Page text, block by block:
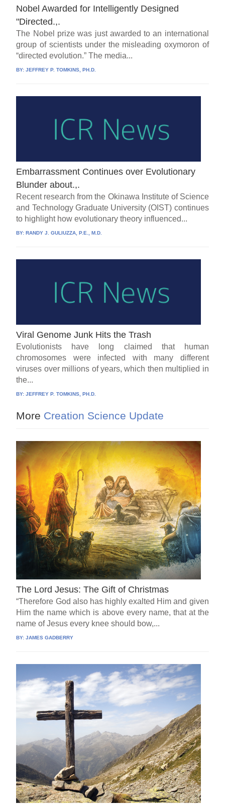
Nobel Awarded for Intelligently Designed
"Directed.,.
The Nobel prize was just awarded to an international
group of scientists under the misleading oxymoron of
“directed evolution.” The media...
BY:JEFFREY P. TOMKINS, PH.D.
Embarrassment Continues over Evolutionary
Blunder about.,.
Recent research from the Okinawa Institute of Science
and Technology Graduate University (OIST) continues
to highlight how evolutionary theory influenced...
BY:RANDY J. GULIUZZA, P.E., M.D.
Viral Genome Junk Hits the Trash
Evolutionists have long claimed that human
chromosomes were infected with many different
viruses over millions of years, which then multiplied in
the...
BY:JEFFREY P. TOMKINS, PH.D.
More Creation Science Update
The Lord Jesus: The Gift of Christmas
“Therefore God also has highly exalted Him and given
Him the name which is above every name, that at the
name of Jesus every knee should bow,...
BY:JAMES GADBERRY